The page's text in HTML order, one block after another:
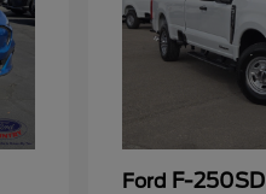
Ford F-250SD